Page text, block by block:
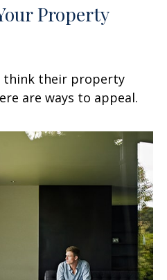
Property
think their property
are ways to appeal.